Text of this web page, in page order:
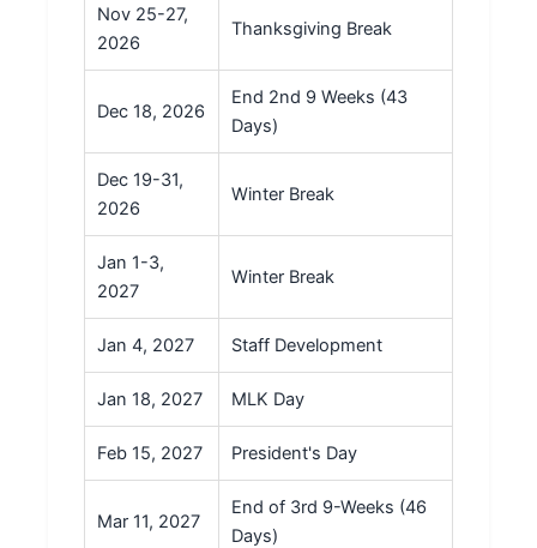
Nov 25-27,
2026
Thanksgiving Break
Dec 18, 2026
End 2nd 9 Weeks (43
Days)
Dec 19-31,
2026
Winter Break
Jan 1-3,
2027
Winter Break
Jan 4, 2027 Staff Development
Jan 18, 2027 MLK Day
Feb 15, 2027 President's Day
Mar 11, 2027
End of 3rd 9-Weeks (46
Days)